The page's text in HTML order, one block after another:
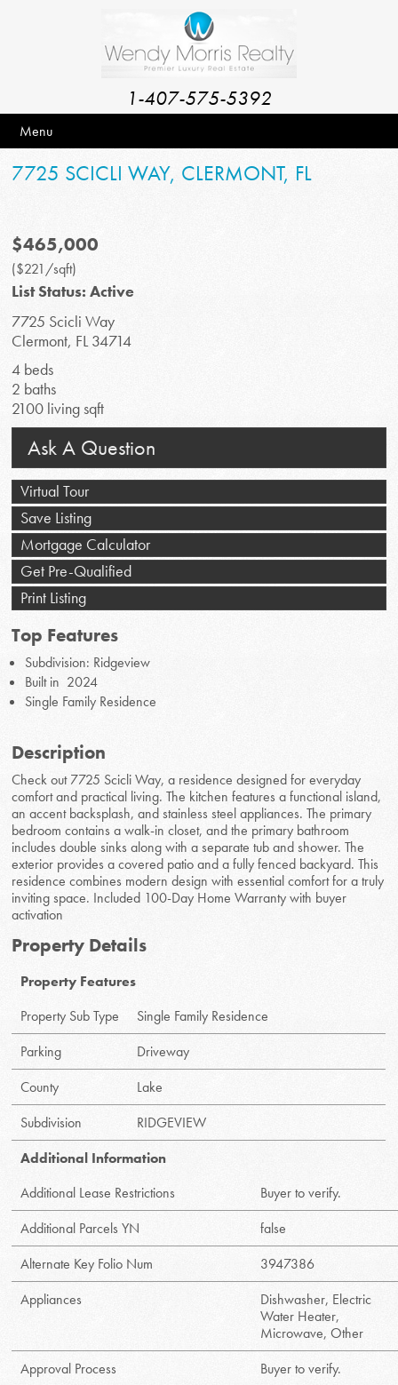
1-407-575-5392
Menu
7725 SCICLI WAY, CLERMONT, FL
$465,000
($221/sqft)
List Status: Active
7725 Scicli Way
Clermont, FL 34714
4 beds
2 baths
2100 living sqft
Ask A Question
Virtual Tour
Save Listing
Mortgage Calculator
Get Pre-Qualified
Print Listing
Top Features
Subdivision: Ridgeview
Built in 2024
Single Family Residence
Description
Check out 7725 Scicli Way, a residence designed for everyday
comfort and practical living. The kitchen features a functional island,
an accent backsplash, and stainless steel appliances. The primary
bedroom contains a walk-in closet, and the primary bathroom
includes double sinks along with a separate tub and shower. The
exterior provides a covered patio and a fully fenced backyard. This
residence combines modern design with essential comfort for a truly
inviting space. Included 100-Day Home Warranty with buyer
activation
Property Details
Property Features
Property Sub Type
Single Family Residence
Parking
Driveway
County
Lake
Subdivision
RIDGEVIEW
Additional Information
Additional Lease Restrictions
Buyer to verify.
Additional Parcels YN
false
Alternate Key Folio Num
3947386
Appliances
Dishwasher, Electric
Water Heater,
Microwave, Other
Approval Process
Buyer to verify.